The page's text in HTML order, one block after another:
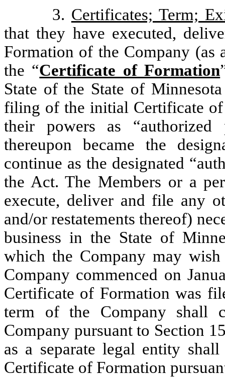
3. Certificates; Term;
that they have executed,
Formation of the Company (as
the “Certificate of Formation
State of the State of
filing of the initial Certificate of
their powers as “authorized
thereupon became the
continue as the designated
the Act. The Members or a
execute, deliver and file any
and/or restatements thereof)
business in the State of
which the Company may
Company commenced on
Certificate of Formation was
term of the Company shall
Company pursuant to Section
as a separate legal entity
Certificate of Formation